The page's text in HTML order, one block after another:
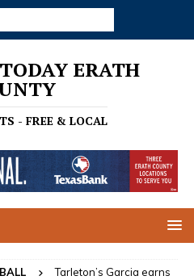
ERATH
- FREE & LOCAL
Tarleton’s Garcia earns